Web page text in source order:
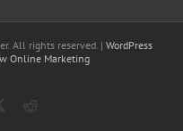
All rights reserved. | WordPress
Online Marketing